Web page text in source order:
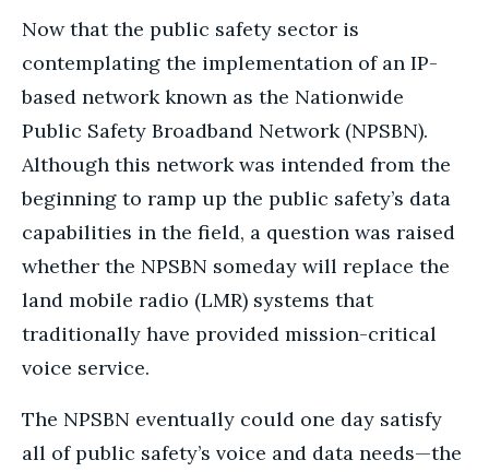
Now that the public safety sector is
contemplating the implementation of an IP-
based network known as the Nationwide
Public Safety Broadband Network (NPSBN).
Although this network was intended from the
beginning to ramp up the public safety’s data
capabilities in the field, a question was raised
whether the NPSBN someday will replace the
land mobile radio (LMR) systems that
traditionally have provided mission-critical
voice service.
The NPSBN eventually could one day satisfy
all of public safety’s voice and data needs—the